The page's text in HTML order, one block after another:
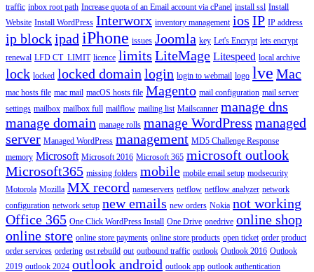
traffic inbox root path Increase quota of an Email account via cPanel install ssl Install
Website Install WordPress Interworx inventory management ios IP IP address
ip blockipad iPhone issues Joomla key Let's Encrypt lets encrypt
renewal LFD CT_LIMIT licence limits LiteMage Litespeed local archive
lock locked locked domain login login to webmail logo lve Mac
mac hosts file mac mail macOS hosts file Magento mail configuration mail server
settings mailbox mailbox full mailflow mailing list Mailscanner manage dns
manage domain manage rolls manage WordPress managed
server Managed WordPress management MD5 Challenge Response
memory Microsoft Microsoft 2016 Microsoft 365 microsoft outlook
Microsoft365 missing folders mobile mobile email setup modsecurity
Motorola Mozilla MX record nameservers netflow netflow analyzer network
configuration network setup new emails new orders Nokia not working
Office 365 One Click WordPress Install One Drive onedrive online shop
online store online store payments online store products open ticket order product
order services ordering ost rebuild out outbound traffic outlook Outlook 2016 Outlook
2019 outlook 2024 outlook android outlook app outlook authentication